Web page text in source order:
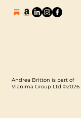
Andrea Britton is part of
Vianima Group Ltd ©2026.